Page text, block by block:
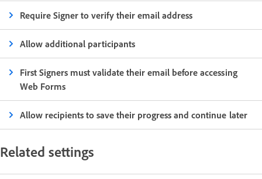
Require Signer to verify their email address
Allow additional participants
First Signers must validate their email before accessing
Web Forms
Allow recipients to save their progress and continue later
Related settings